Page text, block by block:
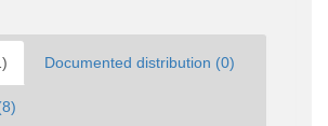
Documented distribution (0)